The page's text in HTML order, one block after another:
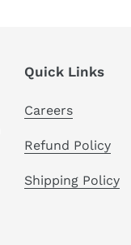
Quick Links
Careers
Refund Policy
Shipping Policy